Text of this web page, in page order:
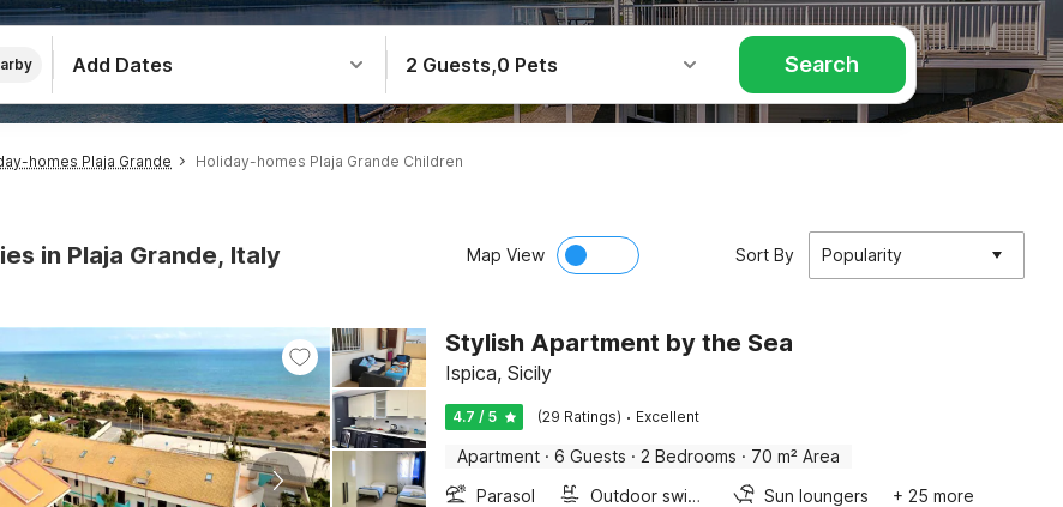
Add Dates 2 Guests,0 Pets Search
homes Plaja Grande Holiday-homes Plaja Grande Children
in Plaja Grande, Italy Map View Sort By Popularity
Stylish Apartment by the Sea
Ispica, Sicily
4.7 / 5 (29 Ratings) · Excellent
Apartment · 6 Guests · 2 Bedrooms · 70 m² Area
Parasol
Outdoor swimming pool Sun loungers
+ 25 more